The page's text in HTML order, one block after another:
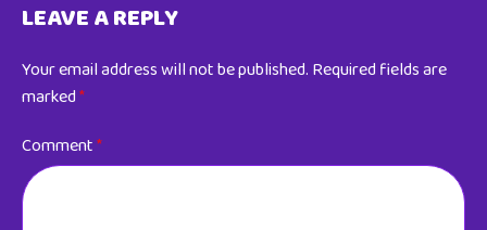
LEAVE A REPLY
Your email address will not be published. Required fields are
marked*
Comment*